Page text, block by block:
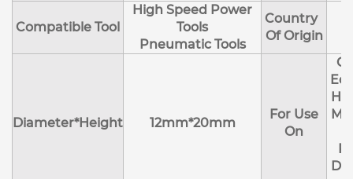
Compatible Tool
High Speed Power
Tools
Pneumatic Tools
Country
Of Origin
Diameter*Height 12mm*20mm
For Use
On